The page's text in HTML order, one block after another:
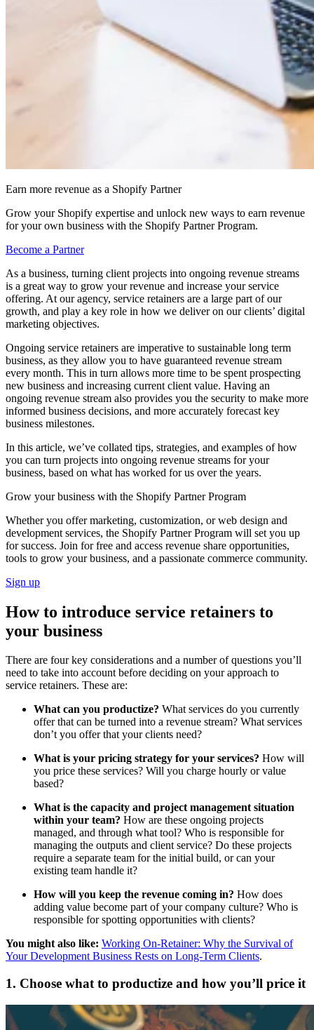
Earn more revenue as a Shopify Partner
Grow your Shopify expertise and unlock new ways to earn revenue
for your own business with the Shopify Partner Program.
Become a Partner
As a business, turning client projects into ongoing revenue streams
is a great way to grow your revenue and increase your service
offering. At our agency, service retainers are a large part of our
growth, and play a key role in how we deliver on our clients’ digital
marketing objectives.
Ongoing service retainers are imperative to sustainable long term
business, as they allow you to have guaranteed revenue stream
every month. This in turn allows more time to be spent prospecting
new business and increasing current client value. Having an
ongoing revenue stream also provides you the security to make more
informed business decisions, and more accurately forecast key
business milestones.
In this article, we’ve collated tips, strategies, and examples of how
you can turn projects into ongoing revenue streams for your
business, based on what has worked for us over the years.
Grow your business with the Shopify Partner Program
Whether you offer marketing, customization, or web design and
development services, the Shopify Partner Program will set you up
for success. Join for free and access revenue share opportunities,
tools to grow your business, and a passionate commerce community.
Sign up
How to introduce service retainers to
your business
There are four key considerations and a number of questions you’ll
need to take into account before deciding on your approach to
service retainers. These are:
What can you productize? What services do you currently
offer that can be turned into a revenue stream? What services
don’t you offer that your clients need?
What is your pricing strategy for your services? How will
you price these services? Will you charge hourly or value
based?
What is the capacity and project management situation
within your team? How are these ongoing projects
managed, and through what tool? Who is responsible for
managing the outputs and client service? Do these projects
require a separate team for the initial build, or can your
existing team handle it?
How will you keep the revenue coming in? How does
adding value become part of your company culture? Who is
responsible for spotting opportunities with clients?
You might also like: Working On-Retainer: Why the Survival of
Your Development Business Rests on Long-Term Clients.
1. Choose what to productize and how you’ll price it